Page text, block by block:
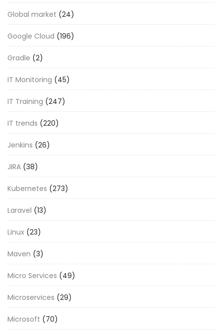
Global market (24)
Google Cloud (196)
Gradle (2)
IT Monitoring (45)
IT Training (247)
IT trends (220)
Jenkins (26)
JIRA (38)
Kubernetes (273)
Laravel (13)
Linux (23)
Maven (3)
Micro Services (49)
Microservices (29)
Microsoft (70)